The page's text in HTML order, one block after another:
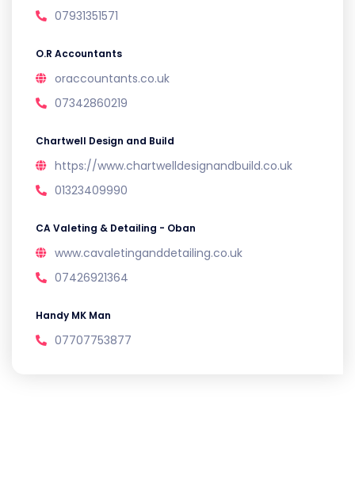
07931351571
O.R Accountants
oraccountants.co.uk
07342860219
Chartwell Design and Build
https://www.chartwelldesignandbuild.co.uk
01323409990
CA Valeting & Detailing - Oban
www.cavaletinganddetailing.co.uk
07426921364
Handy MK Man
07707753877